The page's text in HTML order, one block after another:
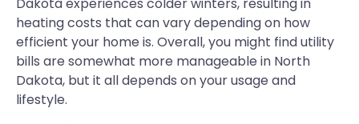
heating costs that can vary depending on how
efficient your home is. Overall, you might find utility
bills are somewhat more manageable in North
Dakota, but it all depends on your usage and
lifestyle.